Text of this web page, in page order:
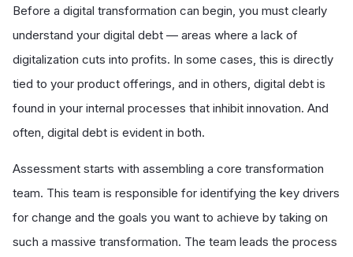
Before a digital transformation can begin, you must clearly
understand your digital debt — areas where a lack of
digitalization cuts into profits. In some cases, this is directly
tied to your product offerings, and in others, digital debt is
found in your internal processes that inhibit innovation. And
often, digital debt is evident in both.
Assessment starts with assembling a core transformation
team. This team is responsible for identifying the key drivers
for change and the goals you want to achieve by taking on
such a massive transformation. The team leads the process